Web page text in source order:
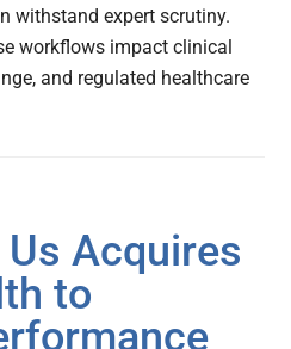
withstand expert scrutiny.
workflows impact clinical
and regulated healthcare
Acquires
to